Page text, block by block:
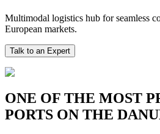
Multimodal logistics hub for seamless
European markets.
Talk to an Expert
ONE OF THE MOST
PORTS ON THE